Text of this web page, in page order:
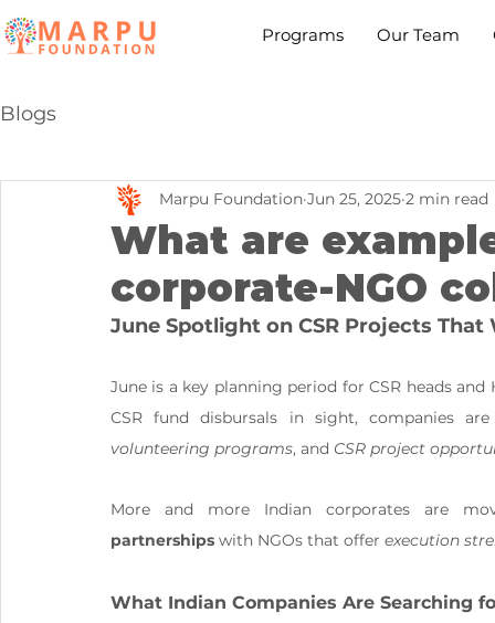
Programs Our Team
Blogs
What are
corporate-NGO
Marpu Foundation Jun 25, 2025 2 min read
June Spotlight on CSR Projects That
June is a key planning period for CSR heads
CSR fund disbursals in sight, companies
volunteering programs, and CSR project
More and more Indian corporates are
partnerships with NGOs that offer execution
What Indian Companies Are Searching